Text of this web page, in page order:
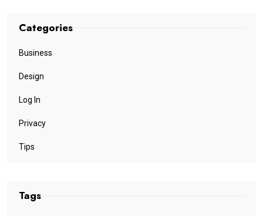
Categories
Business
Design
Log In
Privacy
Tips
Tags